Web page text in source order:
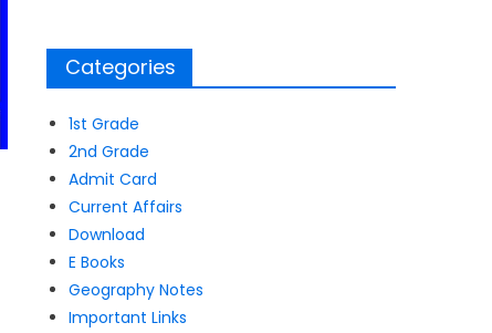
Categories
1st Grade
2nd Grade
Admit Card
Current Affairs
Download
E Books
Geography Notes
Important Links